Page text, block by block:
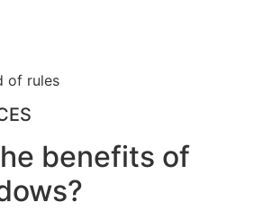
of rules
benefits of